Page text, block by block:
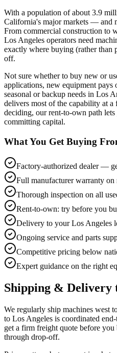
With a population of about 3.9
California's major markets — and
From commercial construction to
Los Angeles operators need
exactly where buying (rather than
off.
Not sure whether to buy new or
applications, new equipment
seasonal or backup needs in Los
delivers most of the capability at
deciding, our rent-to-own path
committing capital.
What You Get Buying
Factory-authorized dealer —
Full manufacturer warranty on
Thorough inspection on all
Rent-to-own: try before you
Delivery to your Los Angeles
Ongoing service and parts
Competitive pricing below
Expert guidance on the right
Shipping & Delivery
We regularly ship machines west
to Los Angeles is coordinated
get a firm freight quote before
through drop-off.